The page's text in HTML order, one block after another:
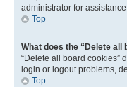
administrator for assistance.
Top
What does the “Delete all
“Delete all board cookies”
login or logout problems,
Top